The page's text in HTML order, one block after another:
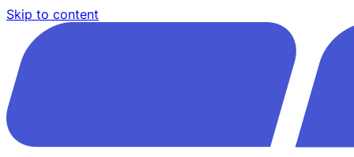
Skip to content